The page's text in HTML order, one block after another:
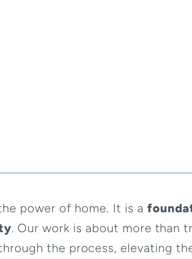
power of home. It is a
. Our work is about more than
the process, elevating